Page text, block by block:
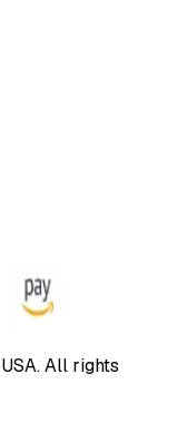
All rights